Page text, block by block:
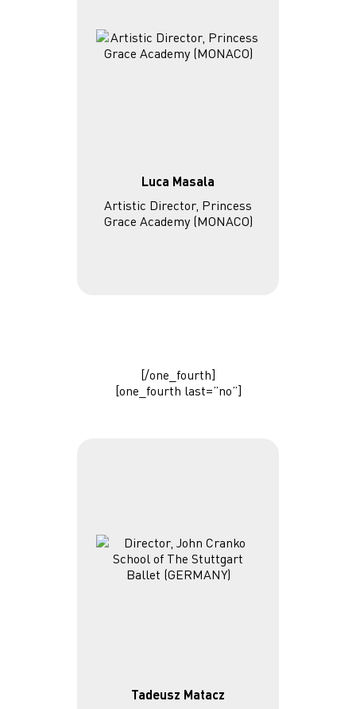
Luca Masala
Artistic Director, Princess
Grace Academy (MONACO)
[/one_fourth]
[one_fourth last=”no”]
Tadeusz Matacz